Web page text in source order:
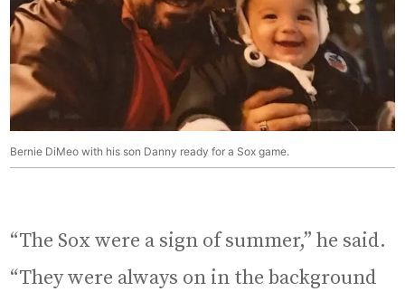
Bernie DiMeo with his son Danny ready for a Sox game.
“The Sox were a sign of summer,” he said.
“They were always on in the background